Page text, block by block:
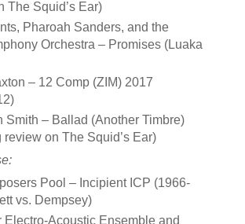
The Squid’s Ear)
Pharoah Sanders, and the
Orchestra – Promises (Luaka
– 12 Comp (ZIM) 2017
Smith – Ballad (Another Timbre)
review on The Squid’s Ear)
:
Pool – Incipient ICP (1966-
vs. Dempsey)
Electro-Acoustic Ensemble and